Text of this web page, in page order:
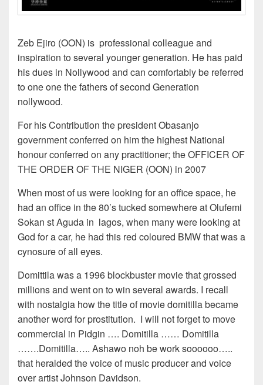
Zeb Ejiro (OON) is professional colleague and
inspiration to several younger generation. He has paid
his dues in Nollywood and can comfortably be referred
to one one the fathers of second Generation
nollywood.
For his Contribution the president Obasanjo
government conferred on him the highest National
honour conferred on any practitioner; the OFFICER OF
THE ORDER OF THE NIGER (OON) in 2007
When most of us were looking for an office space, he
had an office in the 80’s tucked somewhere at Olufemi
Sokan st Aguda in lagos, when many were looking at
God for a car, he had this red coloured BMW that was a
cynosure of all eyes.
Domittila was a 1996 blockbuster movie that grossed
millions and went on to win several awards. I recall
with nostalgia how the title of movie domitilla became
another word for prostitution. I will not forget to move
commercial in Pidgin …. Domitilla …… Domitilla
…….Domitilla….. Ashawo noh be work soooooo…..
that heralded the voice of music producer and voice
over artist Johnson Davidson.